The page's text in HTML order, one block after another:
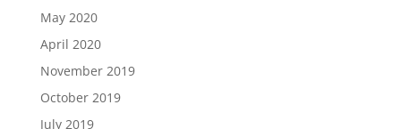
May 2020
April 2020
November 2019
October 2019
July 2019